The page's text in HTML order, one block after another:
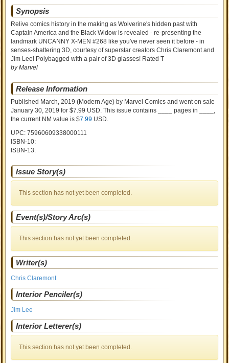
Synopsis
Relive comics history in the making as Wolverine's hidden past with
Captain America and the Black Widow is revealed - re-presenting the
landmark UNCANNY X-MEN #268 like you've never seen it before - in
senses-shattering 3D, courtesy of superstar creators Chris Claremont and
Jim Lee! Polybagged with a pair of 3D glasses! Rated T
by Marvel
Release Information
Published March, 2019 (Modern Age) by Marvel Comics and went on sale
January 30, 2019 for $7.99 USD. This issue contains ____ pages in ____ ,
the current NM value is $7.99 USD.
UPC: 75960609338000111
ISBN-10:
ISBN-13:
Issue Story(s)
This section has not yet been completed.
Event(s)/Story Arc(s)
This section has not yet been completed.
Writer(s)
Chris Claremont
Interior Penciler(s)
Jim Lee
Interior Letterer(s)
This section has not yet been completed.